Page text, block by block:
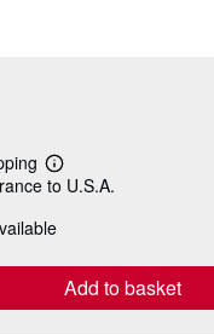
Learn
more
shipping
to U.S.A.
Add to basket